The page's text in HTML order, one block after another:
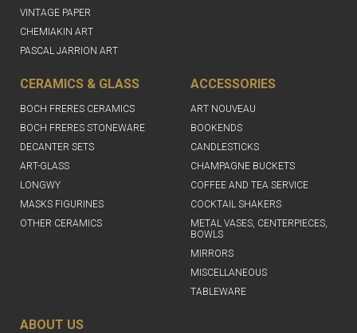
VINTAGE PAPER
CHEMIAKIN ART
PASCAL JARRION ART
CERAMICS & GLASS
BOCH FRERES CERAMICS
BOCH FRERES STONEWARE
DECANTER SETS
ART-GLASS
LONGWY
MASKS FIGURINES
OTHER CERAMICS
ACCESSORIES
ART NOUVEAU
BOOKENDS
CANDLESTICKS
CHAMPAGNE BUCKETS
COFFEE AND TEA SERVICE
COCKTAIL SHAKERS
METAL VASES, CENTERPIECES,
BOWLS
MIRRORS
MISCELLANEOUS
TABLEWARE
ABOUT US